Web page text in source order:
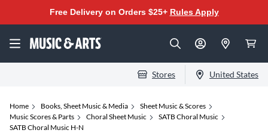
Free Delivery on Orders $25+ Rules Apply
Stores United States
Home Books, Sheet Music & Media
Sheet Music & Scores
Music Scores & Parts
Choral Sheet Music
SATB Choral Music
SATB Choral Music H-N